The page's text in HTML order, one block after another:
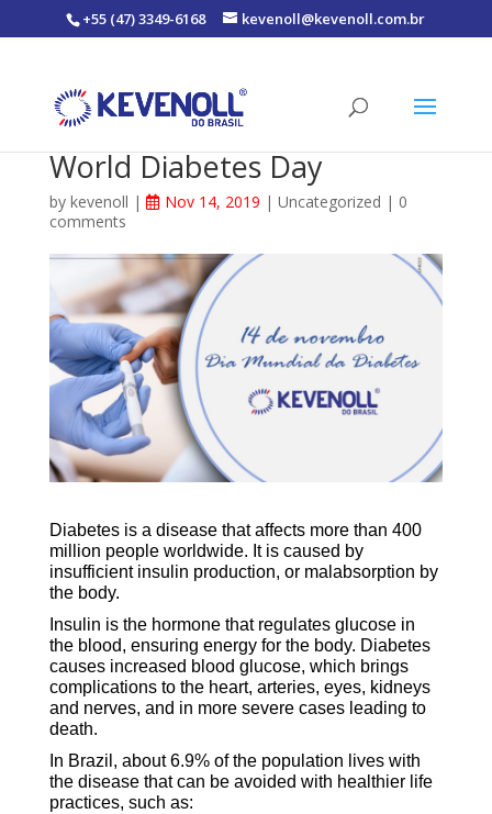
+55 (47) 3349-6168 kevenoll@kevenoll.com.br
World Diabetes Day
by kevenoll | Nov 14, 2019 | Uncategorized | 0
comments
Diabetes is a disease that affects more than 400
million people worldwide. It is caused by
insufficient insulin production, or malabsorption by
the body.
Insulin is the hormone that regulates glucose in
the blood, ensuring energy for the body. Diabetes
causes increased blood glucose, which brings
complications to the heart, arteries, eyes, kidneys
and nerves, and in more severe cases leading to
death.
In Brazil, about 6.9% of the population lives with
the disease that can be avoided with healthier life
practices, such as: